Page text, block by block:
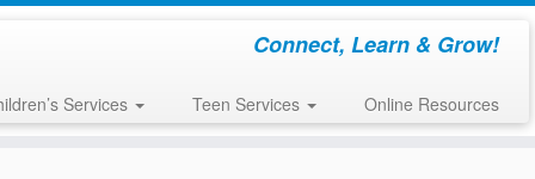
Connect, Learn & Grow!
Services Teen Services Online Resources